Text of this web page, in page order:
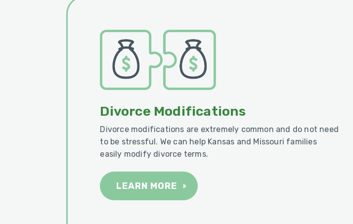
Divorce Modifications
Divorce modifications are extremely common and do not need
to be stressful. We can help Kansas and Missouri families
easily modify divorce terms.
LEARN MORE